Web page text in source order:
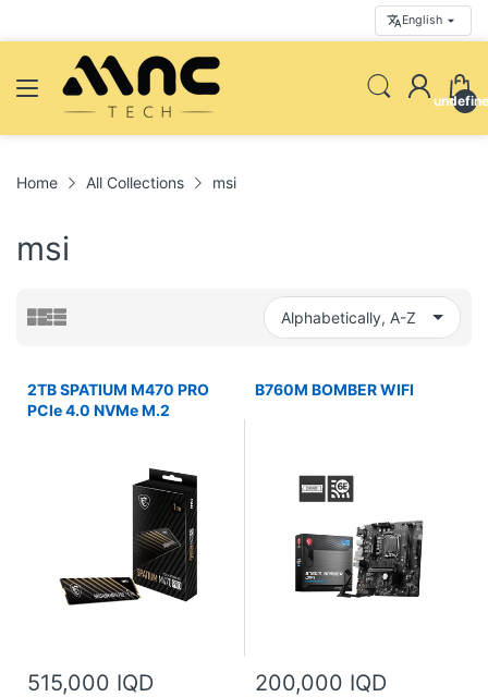
English
Home All Collections msi
msi
2TB SPATIUM M470 PRO
PCIe 4.0 NVMe M.2
515,000 IQD
B760M BOMBER WIFI
200,000 IQD